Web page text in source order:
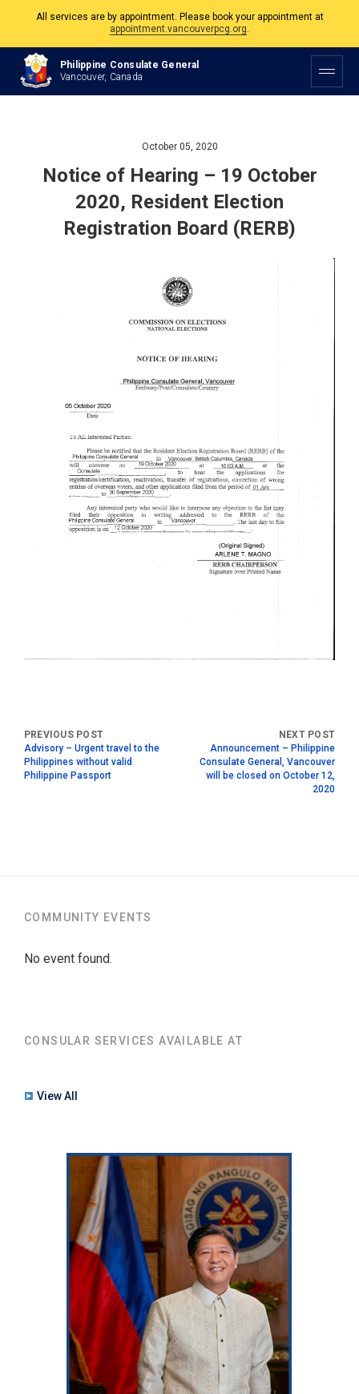
All services are by appointment. Please book your appointment at
appointment.vancouverpcg.org
The Philippine Consulate is open Monday to Friday, 9am to 5pm except on
Philippine and Canadian Holidays.
Philippine Consulate General
Vancouver, Canada
October 05, 2020
Notice of Hearing – 19 October
2020, Resident Election
Registration Board (RERB)
Advisory – Urgent travel to the
Philippines without valid
Philippine Passport
Announcement – Philippine
Consulate General, Vancouver
will be closed on October 12,
2020
COMMUNITY EVENTS
No event found.
CONSULAR SERVICES AVAILABLE AT
View All